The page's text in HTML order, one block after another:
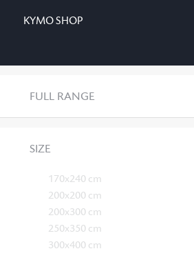
KYMO SHOP
FULL RANGE
SIZE
170x240 cm
200x200 cm
200x300 cm
250x350 cm
300x400 cm